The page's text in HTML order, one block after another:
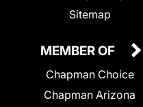
Sitemap
MEMBER OF
Chapman Choice
Chapman Arizona